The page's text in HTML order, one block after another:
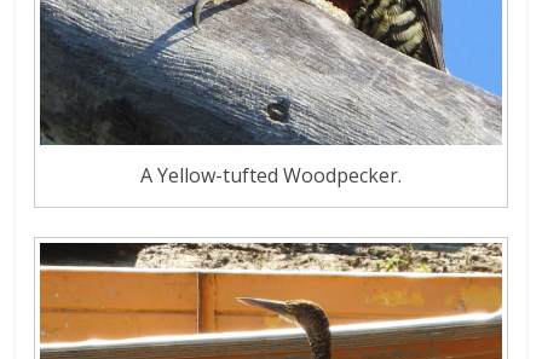
A Yellow-tufted Woodpecker.